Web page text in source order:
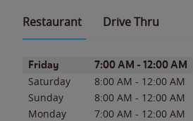
Restaurant Drive Thru
Day of the WeekHours
Friday 7:00 AM - 12:00 AM
Saturday 8:00 AM - 12:00 AM
Sunday
8:00 AM - 12:00 AM
Monday
7:00 AM - 12:00 AM